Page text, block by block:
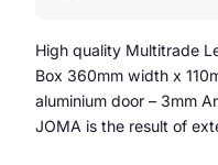
High quality Multitrade
Box 360mm width x
aluminium door – 3mm
JOMA is the result of